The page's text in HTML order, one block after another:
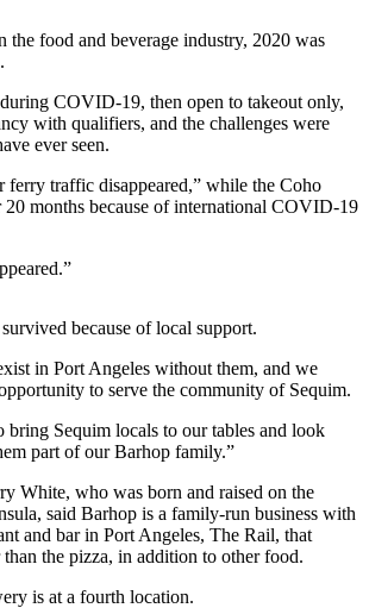
the food and beverage industry, 2020 was
COVID-19, then open to takeout only,
with qualifiers, and the challenges were
ever seen.
ferry traffic disappeared,” while the Coho
months because of international COVID-19
because of local support.
in Port Angeles without them, and we
to serve the community of Sequim.
bring Sequim locals to our tables and look
part of our Barhop family.”
White, who was born and raised on the
said Barhop is a family-run business with
and bar in Port Angeles, The Rail, that
than the pizza, in addition to other food.
is at a fourth location.